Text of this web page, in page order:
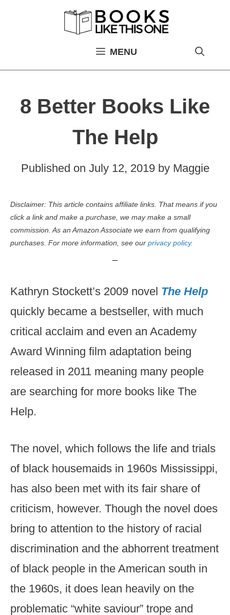
MENU
8 Better Books Like
The Help
Published on July 12, 2019 by Maggie
Disclaimer: This article contains affiliate links. That means if you
click a link and make a purchase, we may make a small
commission. As an Amazon Associate we earn from qualifying
purchases. For more information, see our privacy policy.
Kathryn Stockett’s 2009 novel The Help
quickly became a bestseller, with much
critical acclaim and even an Academy
Award Winning film adaptation being
released in 2011 meaning many people
are searching for more books like The
Help.
The novel, which follows the life and trials
of black housemaids in 1960s Mississippi,
has also been met with its fair share of
criticism, however. Though the novel does
bring to attention to the history of racial
discrimination and the abhorrent treatment
of black people in the American south in
the 1960s, it does lean heavily on the
problematic “white saviour” trope and